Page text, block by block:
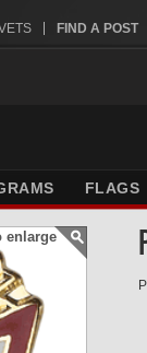
FIND A POST
FLAGS
enlarge